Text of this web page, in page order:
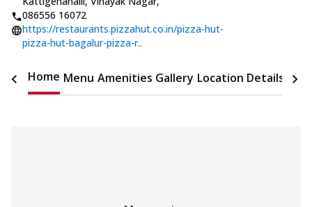
086556 16072
https://restaurants.pizzahut.co.in/pizza-hut-
pizza-hut-bagalur-pizza-r..
Home Menu Amenities Gallery Location Details